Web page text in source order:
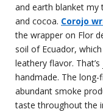
and earth blanket
and cocoa. Corojo
the wrapper on Flor
soil of Ecuador,
leathery flavor.
handmade. The
abundant smoke
taste throughout the